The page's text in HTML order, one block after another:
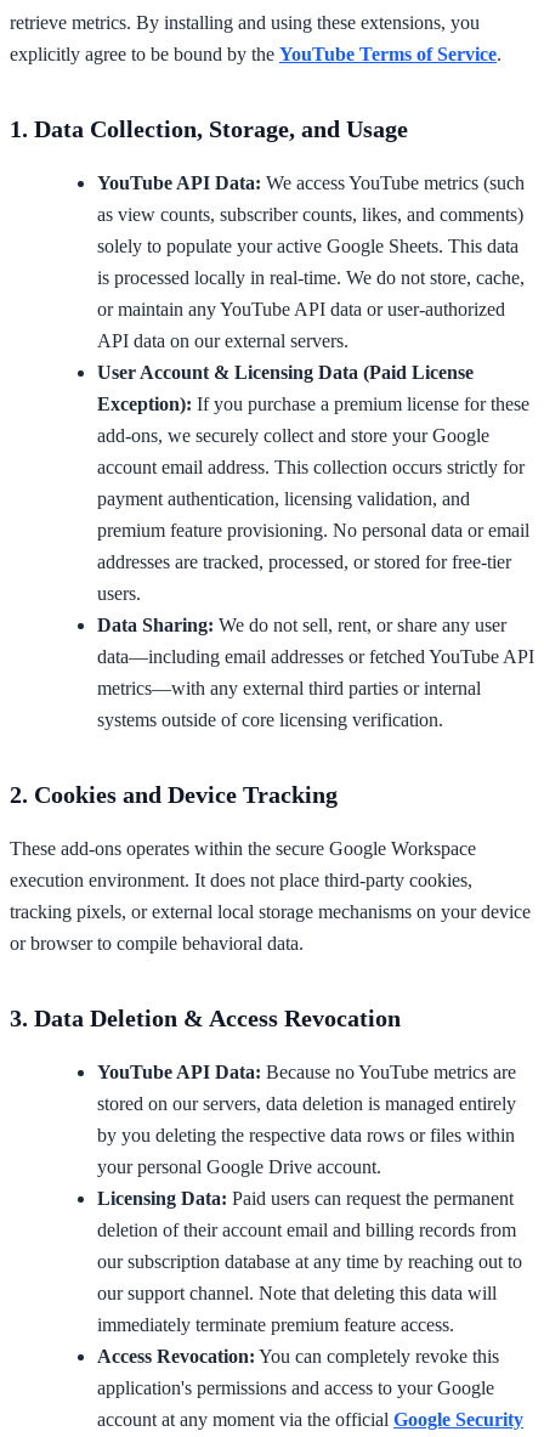
retrieve metrics. By installing and using these extensions, you
explicitly agree to be bound by the YouTube Terms of Service.
1. Data Collection, Storage, and Usage
YouTube API Data: We access YouTube metrics (such
as view counts, subscriber counts, likes, and comments)
solely to populate your active Google Sheets. This data
is processed locally in real-time. We do not store, cache,
or maintain any YouTube API data or user-authorized
API data on our external servers.
User Account & Licensing Data (Paid License
Exception): If you purchase a premium license for these
add-ons, we securely collect and store your Google
account email address. This collection occurs strictly for
payment authentication, licensing validation, and
premium feature provisioning. No personal data or email
addresses are tracked, processed, or stored for free-tier
users.
Data Sharing: We do not sell, rent, or share any user
data—including email addresses or fetched YouTube API
metrics—with any external third parties or internal
systems outside of core licensing verification.
2. Cookies and Device Tracking
These add-ons operates within the secure Google Workspace
execution environment. It does not place third-party cookies,
tracking pixels, or external local storage mechanisms on your device
or browser to compile behavioral data.
3. Data Deletion & Access Revocation
YouTube API Data: Because no YouTube metrics are
stored on our servers, data deletion is managed entirely
by you deleting the respective data rows or files within
your personal Google Drive account.
Licensing Data: Paid users can request the permanent
deletion of their account email and billing records from
our subscription database at any time by reaching out to
our support channel. Note that deleting this data will
immediately terminate premium feature access.
Access Revocation: You can completely revoke this
application's permissions and access to your Google
account at any moment via the official Google Security